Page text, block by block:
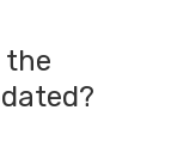
the